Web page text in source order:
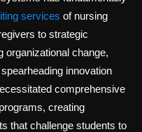
services of nursing
to strategic
organizational change,
innovation
comprehensive
creating
that challenge students to